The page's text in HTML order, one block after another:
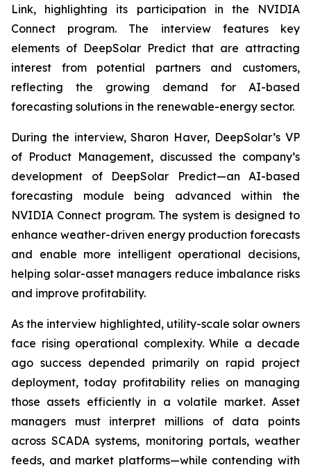
Link, highlighting its participation in the NVIDIA
Connect program. The interview features key
elements of DeepSolar Predict that are attracting
interest from potential partners and customers,
reflecting the growing demand for AI-based
forecasting solutions in the renewable-energy sector.
During the interview, Sharon Haver, DeepSolar’s VP
of Product Management, discussed the company’s
development of DeepSolar Predict—an AI-based
forecasting module being advanced within the
NVIDIA Connect program. The system is designed to
enhance weather-driven energy production forecasts
and enable more intelligent operational decisions,
helping solar-asset managers reduce imbalance risks
and improve profitability.
As the interview highlighted, utility-scale solar owners
face rising operational complexity. While a decade
ago success depended primarily on rapid project
deployment, today profitability relies on managing
those assets efficiently in a volatile market. Asset
managers must interpret millions of data points
across SCADA systems, monitoring portals, weather
feeds, and market platforms—while contending with